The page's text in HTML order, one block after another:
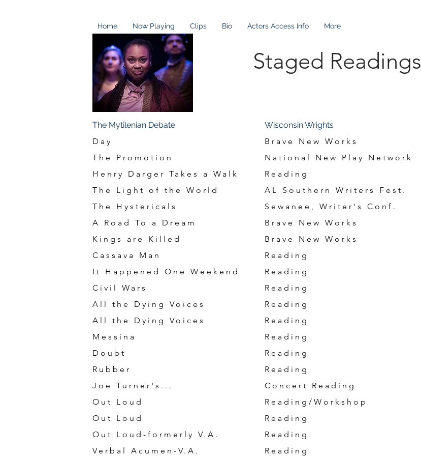
Home Now Playing Clips Bio Actors Access Info More
Staged ReadingsStaged Readings
The Mytilenian Debate
Day
The Promotion
Henry Darger Takes a Walk
The Light of the World
The Hystericals
A Road To a Dream
Kings are Killed
Cassava Man
It Happened One Weekend
Civil Wars
All the Dying Voices
All the Dying Voices
Messina
Doubt
Rubber
Joe Turner's...
Out Loud
Out Loud
Out Loud-formerly V.A.
Verbal Acumen-V.A.
Wisconsin Wrights
Brave New Works
National New Play Network
Reading
AL Southern Writers Fest.
Sewanee, Writer's Conf.
Brave New Works
Brave New Works
Reading
Reading
Reading
Reading
Reading
Reading
Reading
Reading
Concert Reading
Reading/Workshop
Reading
Reading
Reading